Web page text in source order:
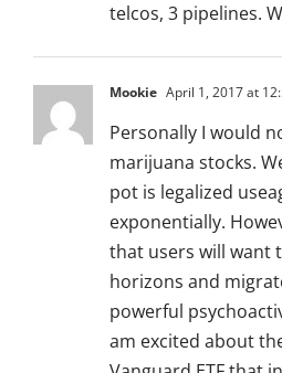
telcos, 3 pipelines.
Mookie April 1, 2017 at
Personally I would
marijuana stocks.
pot is legalized
exponentially.
that users will want
horizons and
powerful
am excited about